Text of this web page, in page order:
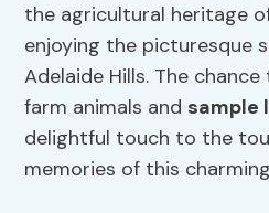
the agricultural heritage
enjoying the picturesque
Adelaide Hills. The
farm animals and sample
delightful touch to the
memories of this